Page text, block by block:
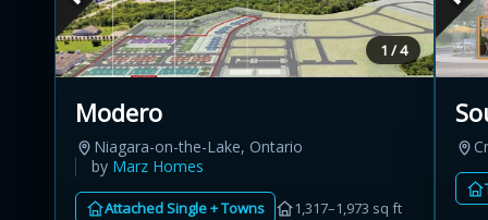
1 / 4
Modero
Niagara-on-the-Lake, Ontario
by Marz Homes
Attached Single + Towns 1,317–1,973 sq ft